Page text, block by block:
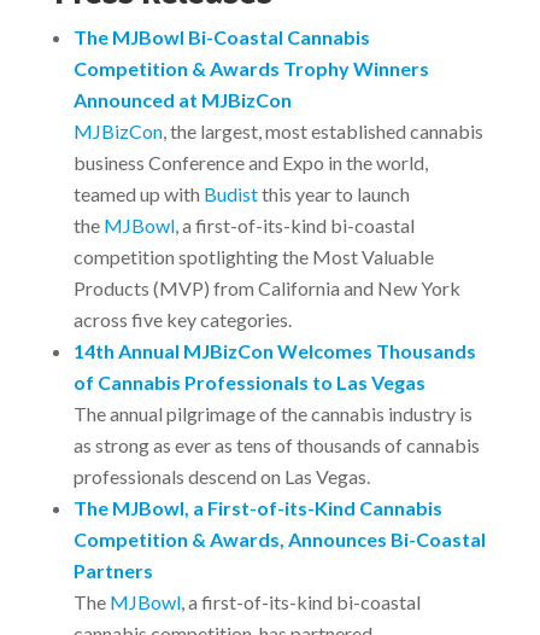
The MJBowl Bi-Coastal Cannabis
Competition & Awards Trophy Winners
Announced at MJBizCon
MJBizCon, the largest, most established cannabis
business Conference and Expo in the world,
teamed up with Budistthis year to launch
the MJBowl, a first-of-its-kind bi-coastal
competition spotlighting the Most Valuable
Products (MVP) from California and New York
across five key categories.
14th Annual MJBizCon Welcomes Thousands
of Cannabis Professionals to Las Vegas
The annual pilgrimage of the cannabis industry is
as strong as ever as tens of thousands of cannabis
professionals descend on Las Vegas.
The MJBowl, a First-of-its-Kind Cannabis
Competition & Awards, Announces Bi-Coastal
Partners
The MJBowl, a first-of-its-kind bi-coastal